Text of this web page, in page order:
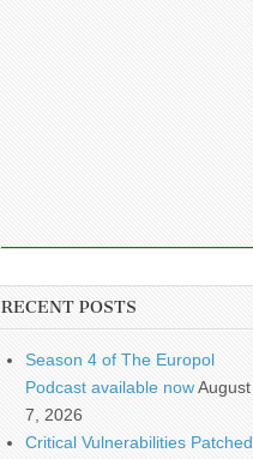
RECENT POSTS
Season 4 of The Europol
Podcast available nowAugust
7, 2026
Critical Vulnerabilities Patched